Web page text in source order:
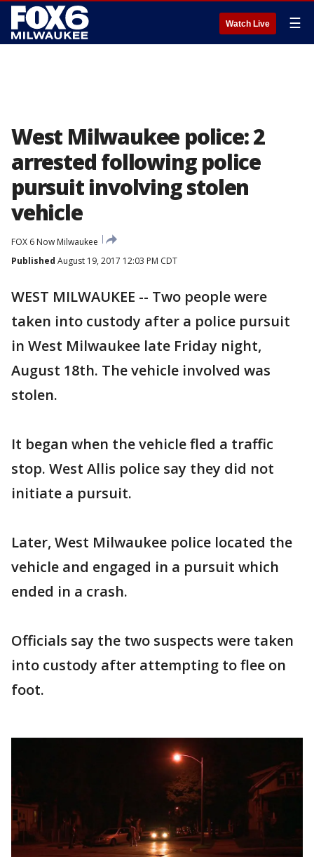
Watch Live ☰
West Milwaukee police: 2
arrested following police
pursuit involving stolen
vehicle
FOX 6 Now Milwaukee
Published August 19, 2017 12:03 PM CDT
WEST MILWAUKEE -- Two people were
taken into custody after a police pursuit
in West Milwaukee late Friday night,
August 18th. The vehicle involved was
stolen.
It began when the vehicle fled a traffic
stop. West Allis police say they did not
initiate a pursuit.
Later, West Milwaukee police located the
vehicle and engaged in a pursuit which
ended in a crash.
Officials say the two suspects were taken
into custody after attempting to flee on
foot.